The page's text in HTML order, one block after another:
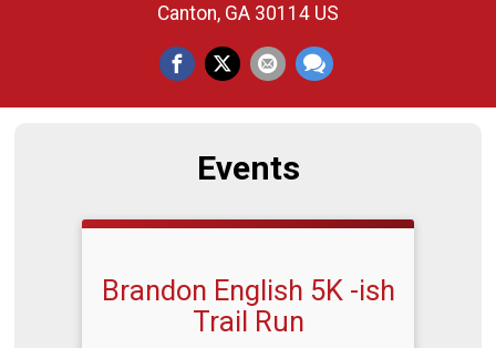
Canton, GA 30114 US
Events
Brandon English 5K -ish
Trail Run